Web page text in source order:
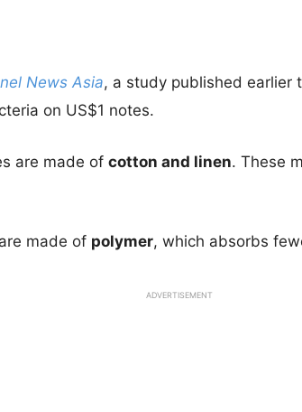
News Asia, a study published earlier
on US$1 notes.
are made of cotton and linen. These
made of polymer, which absorbs
ADVERTISEMENT